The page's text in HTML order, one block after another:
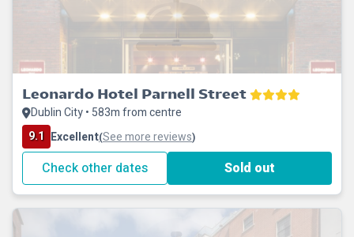
Leonardo Hotel Parnell Street
Dublin City • 583m from centre
9.1 Excellent(See more reviews)
Check other dates Sold out